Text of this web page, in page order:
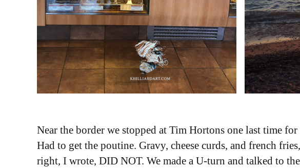
Near the border we stopped at Tim Hortons one last time
Had to get the poutine. Gravy, cheese curds, and french
right, I wrote, DID NOT. We made a U-turn and talked to